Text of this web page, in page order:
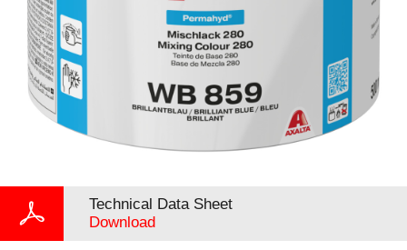
Technical Data Sheet
Download